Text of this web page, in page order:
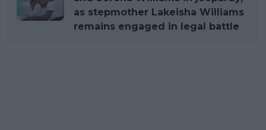
as stepmother Lakeisha Williams
remains engaged in legal battle